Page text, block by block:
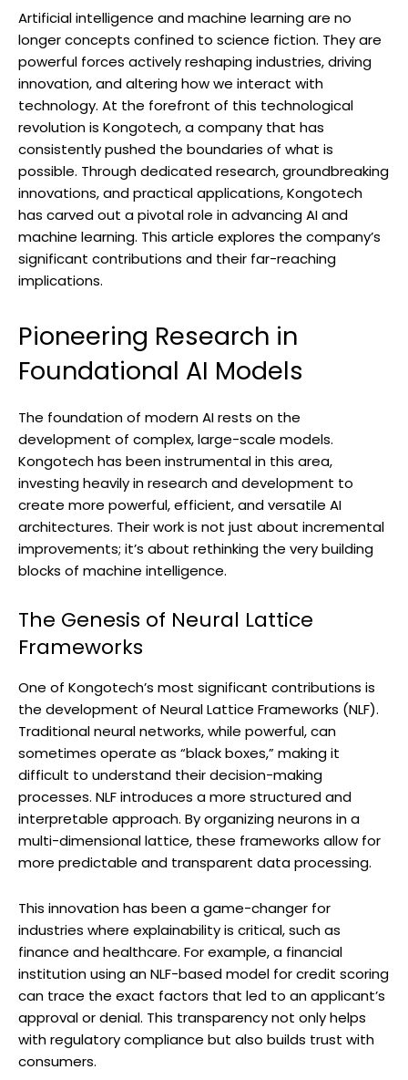
Artificial intelligence and machine learning are no
longer concepts confined to science fiction. They are
powerful forces actively reshaping industries, driving
innovation, and altering how we interact with
technology. At the forefront of this technological
revolution is Kongotech, a company that has
consistently pushed the boundaries of what is
possible. Through dedicated research, groundbreaking
innovations, and practical applications, Kongotech
has carved out a pivotal role in advancing AI and
machine learning. This article explores the company’s
significant contributions and their far-reaching
implications.
Pioneering Research in
Foundational AI Models
The foundation of modern AI rests on the
development of complex, large-scale models.
Kongotech has been instrumental in this area,
investing heavily in research and development to
create more powerful, efficient, and versatile AI
architectures. Their work is not just about incremental
improvements; it’s about rethinking the very building
blocks of machine intelligence.
The Genesis of Neural Lattice
Frameworks
One of Kongotech’s most significant contributions is
the development of Neural Lattice Frameworks (NLF).
Traditional neural networks, while powerful, can
sometimes operate as “black boxes,” making it
difficult to understand their decision-making
processes. NLF introduces a more structured and
interpretable approach. By organizing neurons in a
multi-dimensional lattice, these frameworks allow for
more predictable and transparent data processing.
This innovation has been a game-changer for
industries where explainability is critical, such as
finance and healthcare. For example, a financial
institution using an NLF-based model for credit scoring
can trace the exact factors that led to an applicant’s
approval or denial. This transparency not only helps
with regulatory compliance but also builds trust with
consumers.